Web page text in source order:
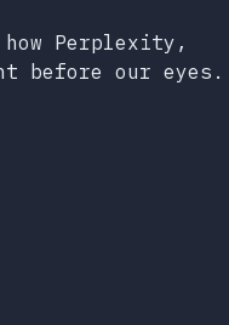
Perplexity,
before our eyes.